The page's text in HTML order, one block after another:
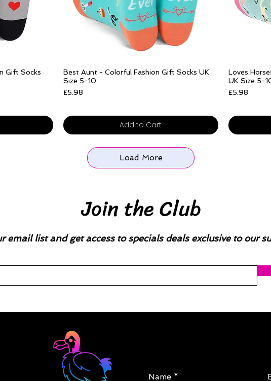
Gift Socks
Quick View
Best Aunt - Colorful Fashion Gift Socks UK
Size 5-10
Price
£5.98
Add to Cart
Loves
UK Size 5-
Price
£5.98
Load More
Join the Club
email list and get access to specials deals exclusive to our
Name